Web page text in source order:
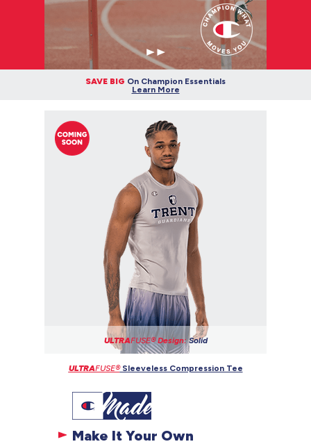
Make It Your Own
SAVE BIG On Champion Essentials
Learn More
ULTRAFUSE®Design:Solid
ULTRAFUSE®Sleeveless Compression Tee